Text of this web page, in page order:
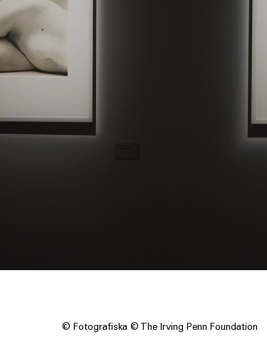
© Fotografiska © The Irving Penn Foundation